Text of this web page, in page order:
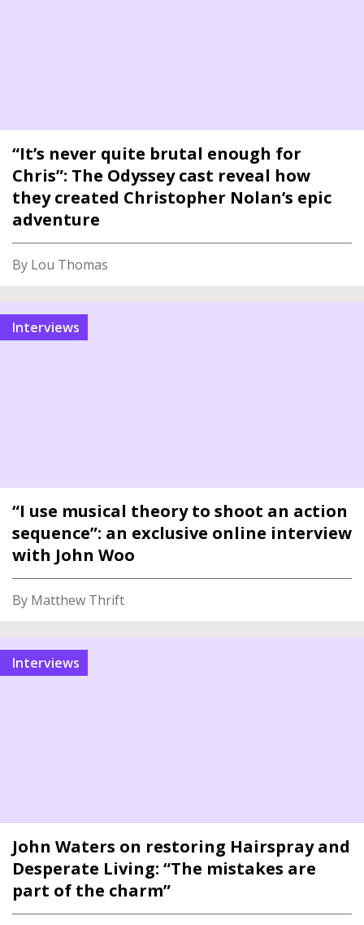
“It’s never quite brutal enough for
Chris”: The Odyssey cast reveal how
they created Christopher Nolan’s epic
adventure
By Lou Thomas
interviews
“I use musical theory to shoot an action
sequence”: an exclusive online interview
with John Woo
By Matthew Thrift
interviews
John Waters on restoring Hairspray and
Desperate Living: “The mistakes are
part of the charm”